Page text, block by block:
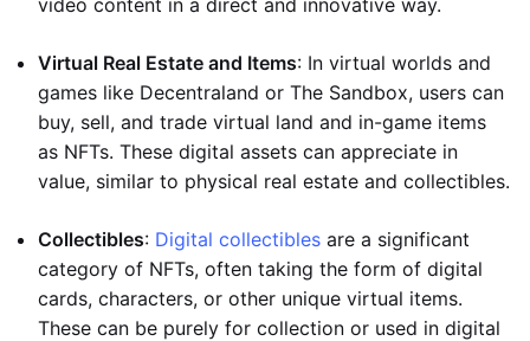
video content in a direct and innovative way.
Virtual Real Estate and Items: In virtual worlds and
games like Decentraland or The Sandbox, users can
buy, sell, and trade virtual land and in-game items
as NFTs. These digital assets can appreciate in
value, similar to physical real estate and collectibles.
Collectibles: Digital collectibles are a significant
category of NFTs, often taking the form of digital
cards, characters, or other unique virtual items.
These can be purely for collection or used in digital